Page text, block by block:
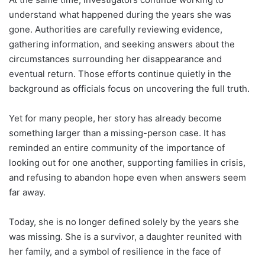
understand what happened during the years she was
gone. Authorities are carefully reviewing evidence,
gathering information, and seeking answers about the
circumstances surrounding her disappearance and
eventual return. Those efforts continue quietly in the
background as officials focus on uncovering the full truth.
Yet for many people, her story has already become
something larger than a missing-person case. It has
reminded an entire community of the importance of
looking out for one another, supporting families in crisis,
and refusing to abandon hope even when answers seem
far away.
Today, she is no longer defined solely by the years she
was missing. She is a survivor, a daughter reunited with
her family, and a symbol of resilience in the face of